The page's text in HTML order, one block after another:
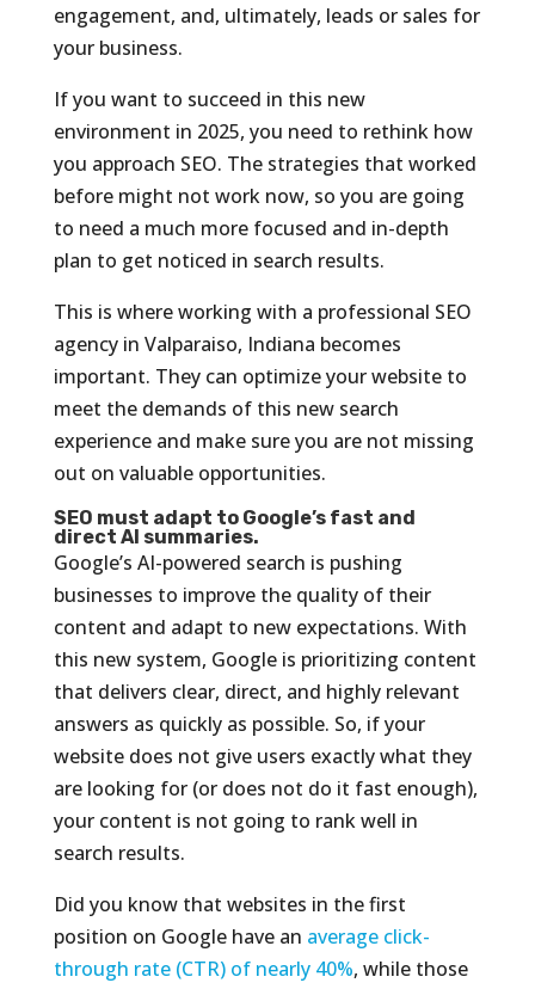
engagement, and, ultimately, leads or sales for
your business.
If you want to succeed in this new
environment in 2025, you need to rethink how
you approach SEO. The strategies that worked
before might not work now, so you are going
to need a much more focused and in-depth
plan to get noticed in search results.
This is where working with a professional SEO
agency in Valparaiso, Indiana becomes
important. They can optimize your website to
meet the demands of this new search
experience and make sure you are not missing
out on valuable opportunities.
SEO must adapt to Google’s fast and
direct AI summaries.
Google’s AI-powered search is pushing
businesses to improve the quality of their
content and adapt to new expectations. With
this new system, Google is prioritizing content
that delivers clear, direct, and highly relevant
answers as quickly as possible. So, if your
website does not give users exactly what they
are looking for (or does not do it fast enough),
your content is not going to rank well in
search results.
Did you know that websites in the first
position on Google have an average click-
through rate (CTR) of nearly 40%, while those